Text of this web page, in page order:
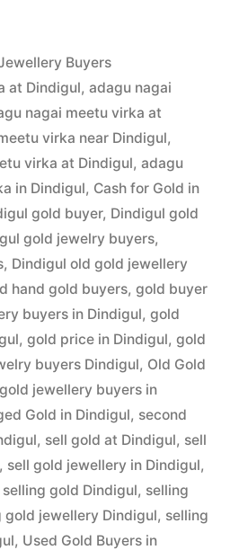
Buyers
at Dindigul, adagu nagai
nagai meetu virka at
virka near Dindigul,
virka at Dindigul, adagu
in Dindigul, Cash for Gold in
gold buyer, Dindigul gold
gold jewelry buyers,
, Dindigul old gold jewellery
hand gold buyers, gold buyer
buyers in Dindigul, gold
, gold price in Dindigul, gold
buyers Dindigul, Old Gold
jewellery buyers in
Gold in Dindigul, second
, sell gold at Dindigul, sell
, sell gold jewellery in Dindigul,
selling gold Dindigul, selling
gold jewellery Dindigul, selling
, Used Gold Buyers in